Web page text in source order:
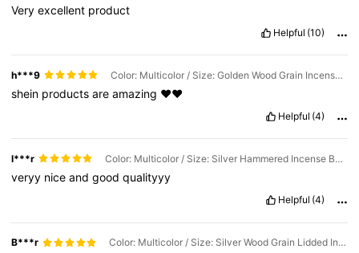
Veryexcellent product
Helpful (10)
h***9 Color: Multicolor / Size: Golden Wood Grain Incense Burner - With Lid
shein productsareamazing ♥️♥️
Helpful (4)
l***r Color: Multicolor / Size: Silver Hammered Incense Burner
veryy niceandgoodqualityyy
Helpful (4)
B***r Color: Multicolor / Size: Silver Wood Grain Lidded Incense Burner Set